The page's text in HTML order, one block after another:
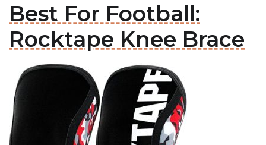
Best For Football:
Rocktape Knee Brace